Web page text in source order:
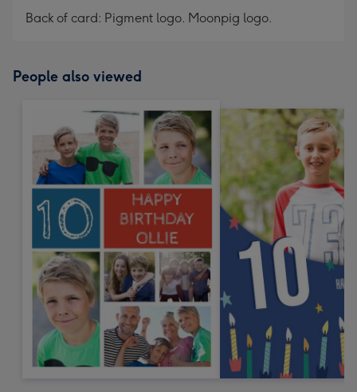
Back of card: Pigment logo. Moonpig logo.
People also viewed